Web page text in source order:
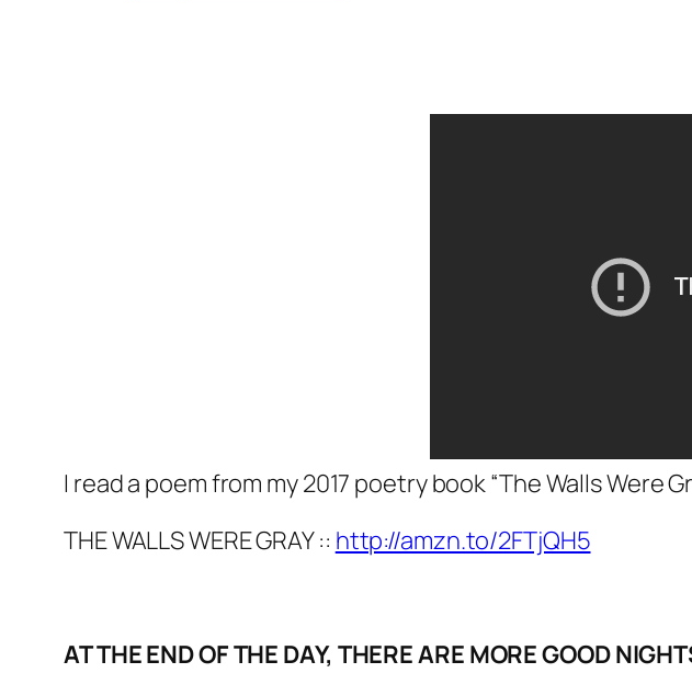
I read a poem from my 2017 poetry book “The Walls Were
THE WALLS WERE GRAY :: http://amzn.to/2FTjQH5
AT THE END OF THE DAY, THERE ARE MORE GOOD